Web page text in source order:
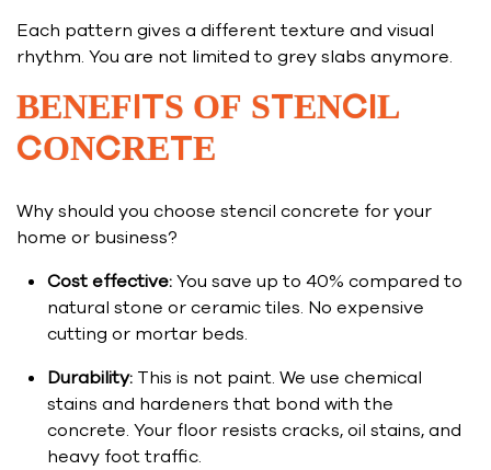
Each pattern gives a different texture and visual
rhythm. You are not limited to grey slabs anymore.
BENEFITS OF STENCIL
CONCRETE
Why should you choose stencil concrete for your
home or business?
Cost effective:You save up to 40% compared to
natural stone or ceramic tiles. No expensive
cutting or mortar beds.
Durability: This is not paint. We use chemical
stains and hardeners that bond with the
concrete. Your floor resists cracks, oil stains, and
heavy foot traffic.